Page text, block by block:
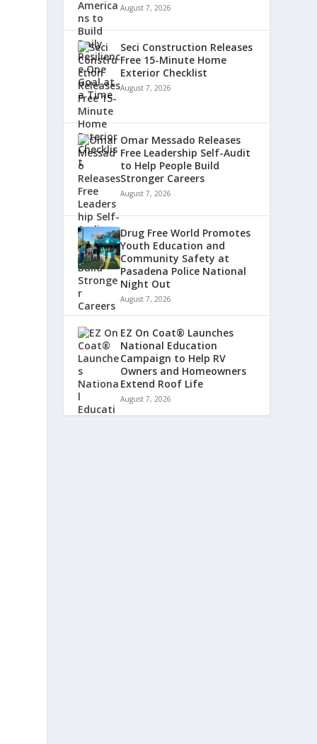
August 7, 2026
Seci Construction Releases
Free 15-Minute Home
Exterior Checklist
August 7, 2026
Omar Messado Releases
Free Leadership Self-Audit
to Help People Build
Stronger Careers
August 7, 2026
Drug Free World Promotes
Youth Education and
Community Safety at
Pasadena Police National
Night Out
August 7, 2026
EZ On Coat® Launches
National Education
Campaign to Help RV
Owners and Homeowners
Extend Roof Life
August 7, 2026